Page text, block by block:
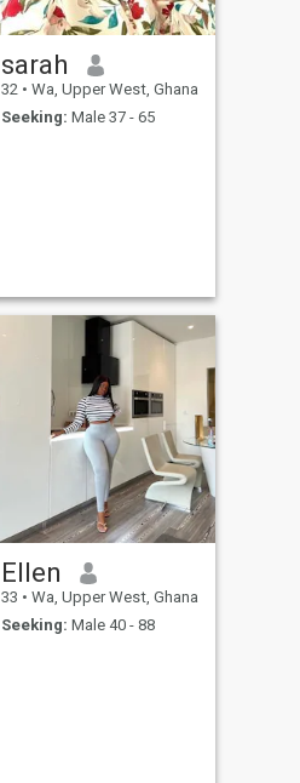
sarah
32 • Wa, Upper West, Ghana
Seeking: Male 37 - 65
Ellen
33 • Wa, Upper West, Ghana
Seeking: Male 40 - 88